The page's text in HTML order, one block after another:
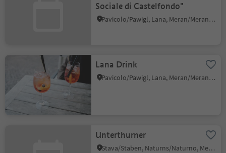
Sociale di Castelfondo"
Pavicolo/Pawigl, Lana, Meran/Merano and environs
Lana Drink
Pavicolo/Pawigl, Lana, Meran/Merano and environs
Unterthurner
Stava/Staben, Naturns/Naturno, Meran/Merano and environs